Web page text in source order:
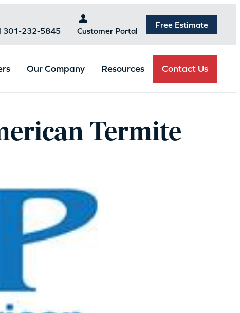
301-232-5845 Customer Portal
Free Estimate
Our Company Resources Contact Us
Termite